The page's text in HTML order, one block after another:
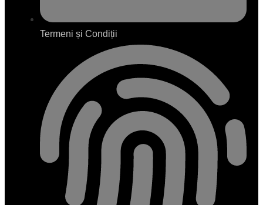
Termeni și Condiții